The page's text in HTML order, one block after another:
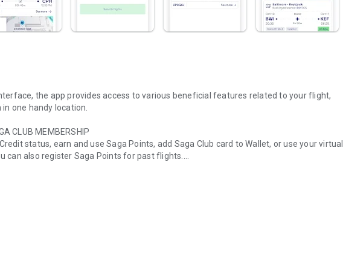
the app provides access to various beneficial features related to your flight,
one handy location.
CLUB MEMBERSHIP
status, earn and use Saga Points, add Saga Club card to Wallet, or use your virtual
can also register Saga Points for past flights.
book your flight with auto-filled information, and access booking details in one
meals, choosing a seat, or adding baggage to your flight. Check-in online via the